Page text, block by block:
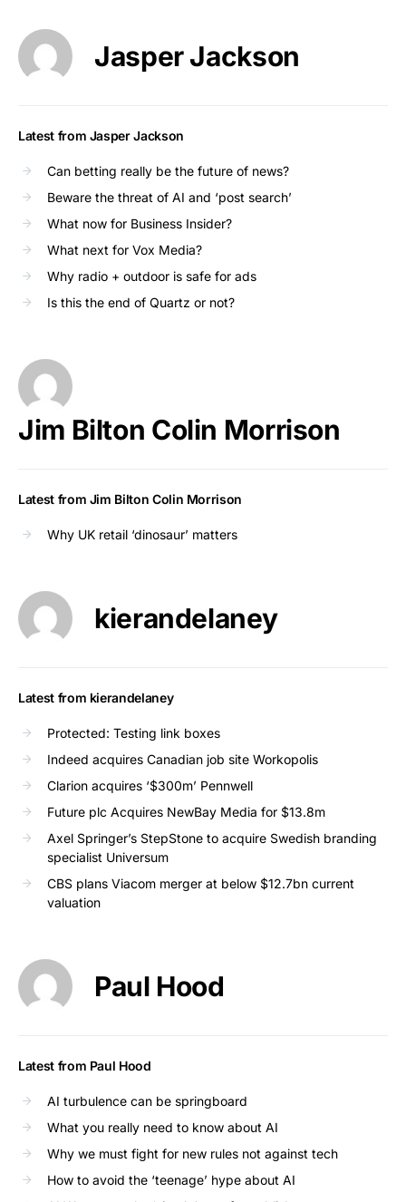
Jasper Jackson
Latest from Jasper Jackson
Can betting really be the future of news?
Beware the threat of AI and ‘post search’
What now for Business Insider?
What next for Vox Media?
Why radio + outdoor is safe for ads
Is this the end of Quartz or not?
Jim Bilton Colin Morrison
Latest from Jim Bilton Colin Morrison
Why UK retail ‘dinosaur’ matters
kierandelaney
Latest from kierandelaney
Protected: Testing link boxes
Indeed acquires Canadian job site Workopolis
Clarion acquires ‘$300m’ Pennwell
Future plc Acquires NewBay Media for $13.8m
Axel Springer’s StepStone to acquire Swedish branding
specialist Universum
CBS plans Viacom merger at below $12.7bn current
valuation
Paul Hood
Latest from Paul Hood
AI turbulence can be springboard
What you really need to know about AI
Why we must fight for new rules not against tech
How to avoid the ‘teenage’ hype about AI